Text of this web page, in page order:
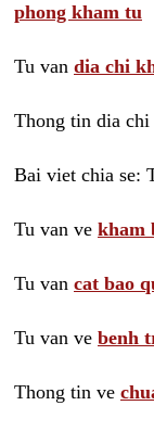
phong kham tu
Tu van dia chi
Thong tin dia chi
Bai viet chia se:
Tu van ve kham
Tu van cat bao
Tu van ve benh
Thong tin ve